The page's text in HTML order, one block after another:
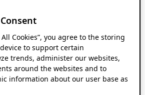
Cookies”, you agree to the storing
to support certain
trends, administer our websites,
around the websites and to
information about our user base as